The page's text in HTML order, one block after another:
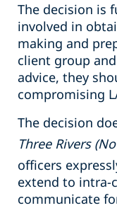
The decision is
involved in
making and
client group
advice, they
compromising
The decision
Three Rivers
officers
extend to intra-
communicate